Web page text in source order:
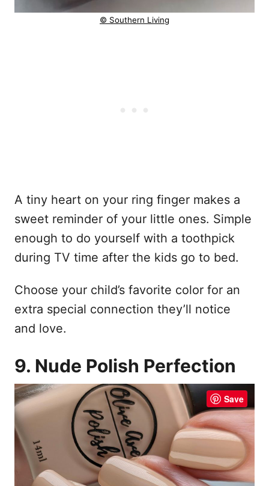
© Southern Living
A tiny heart on your ring finger makes a
sweet reminder of your little ones. Simple
enough to do yourself with a toothpick
during TV time after the kids go to bed.
Choose your child’s favorite color for an
extra special connection they’ll notice
and love.
9. Nude Polish Perfection
Save